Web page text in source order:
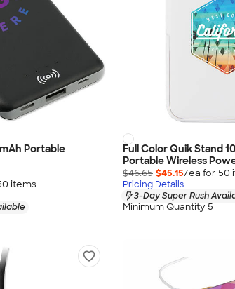
Portable
items
Full Color Quik Stand
Portable Wireless
$46.65 $45.15/ea for 50
Pricing Details
3-Day Super Rush
Minimum Quantity 5